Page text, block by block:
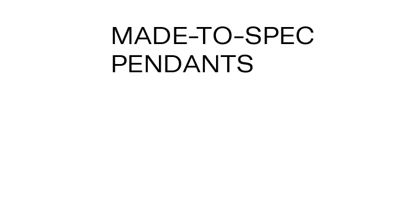
MADE-TO-SPEC
PENDANTS